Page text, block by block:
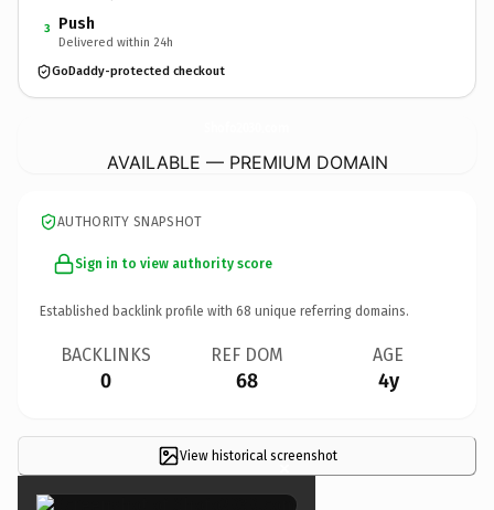
3 Push
Delivered within 24h
GoDaddy-protected checkout
AVAILABLE — PREMIUM DOMAIN
AUTHORITY SNAPSHOT
Sign in to view authority score
Established backlink profile with 68 unique referring domains.
BACKLINKS
0
REF DOM
68
AGE
4y
View historical screenshot
×